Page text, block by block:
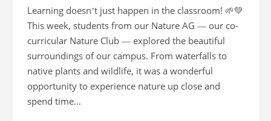
Learning doesn’t just happen in the classroom! 🌱💚
This week, students from our Nature AG — our co-
curricular Nature Club — explored the beautiful
surroundings of our campus. From waterfalls to
native plants and wildlife, it was a wonderful
opportunity to experience nature up close and
spend time...